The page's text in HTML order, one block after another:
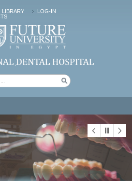
LIBRARY
LOG-IN
| Dental Hospital